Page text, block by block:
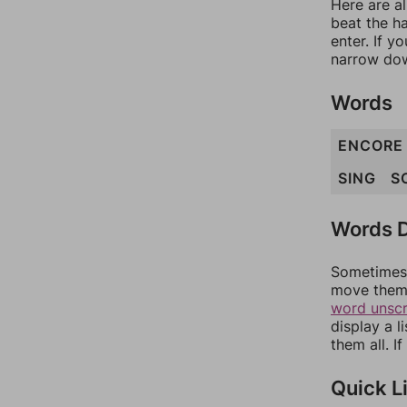
Here are
beat the
enter. If
narrow
Words
ENCORE
SING
Words
move
word
display a
them all.
Quick